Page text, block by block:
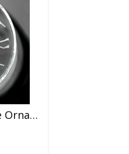
Round Crystal Snowflake Ornament